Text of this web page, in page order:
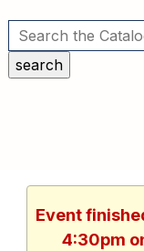
Event
4:30pm